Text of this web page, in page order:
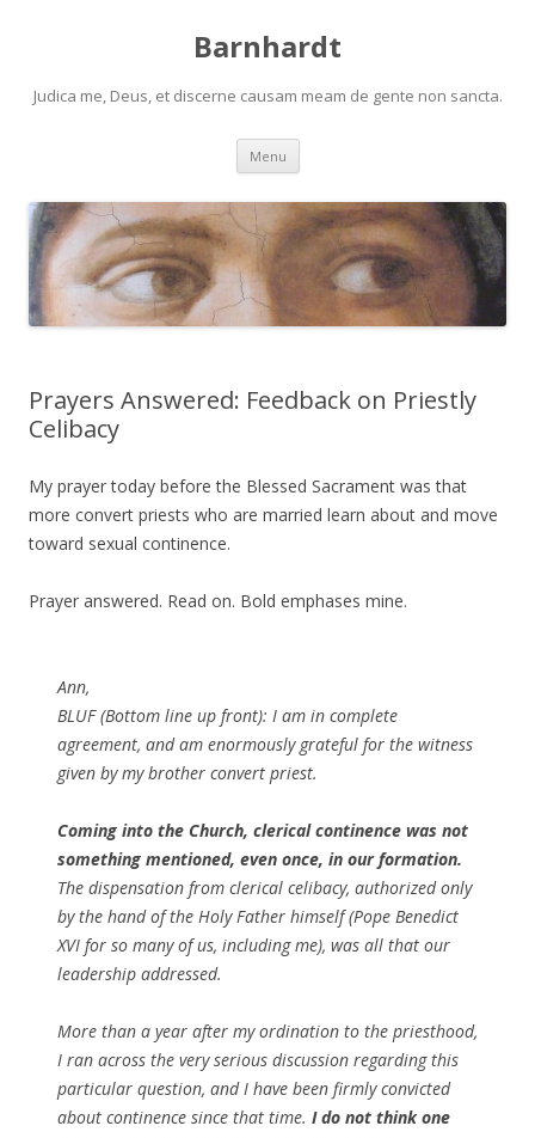
Barnhardt
Judica me, Deus, et discerne causam meam de gente non sancta.
Menu Skip
content
Prayers Answered: Feedback on Priestly
Celibacy
My prayer today before the Blessed Sacrament was that
more convert priests who are married learn about and move
toward sexual continence.
Prayer answered. Read on. Bold emphases mine.
Ann,
BLUF (Bottom line up front): I am in complete
agreement, and am enormously grateful for the witness
given by my brother convert priest.
Coming into the Church, clerical continence was not
something mentioned, even once, in our formation.
The dispensation from clerical celibacy, authorized only
by the hand of the Holy Father himself (Pope Benedict
XVI for so many of us, including me), was all that our
leadership addressed.
More than a year after my ordination to the priesthood,
I ran across the very serious discussion regarding this
particular question, and I have been firmly convicted
about continence since that time. I do not think one